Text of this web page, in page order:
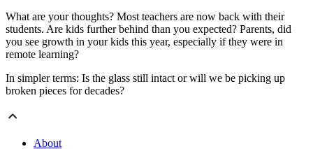
What are your thoughts? Most teachers are now back with their
students. Are kids further behind than you expected? Parents, did
you see growth in your kids this year, especially if they were in
remote learning?
In simpler terms: Is the glass still intact or will we be picking up
broken pieces for decades?
About